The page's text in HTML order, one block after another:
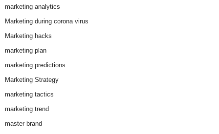
marketing analytics
Marketing during corona virus
Marketing hacks
marketing plan
marketing predictions
Marketing Strategy
marketing tactics
marketing trend
master brand